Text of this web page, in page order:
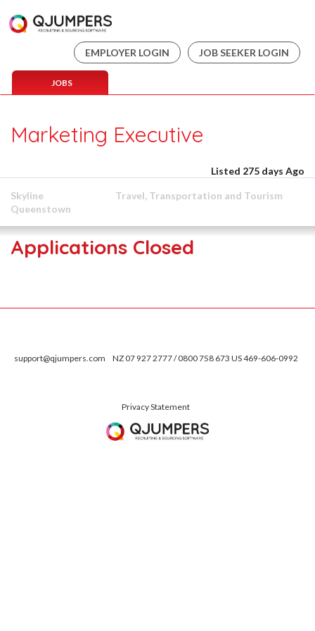
EMPLOYER LOGIN JOB SEEKER LOGIN
JOBS
Marketing Executive
Listed 275 days Ago
Skyline
Queenstown
Travel, Transportation and Tourism
Applications Closed
support@qjumpers.com NZ 07 927 2777 / 0800 758 673 US 469-606-0992
Privacy Statement